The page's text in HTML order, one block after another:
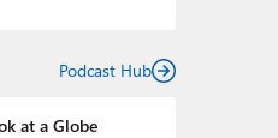
Podcast Hub
at a Globe